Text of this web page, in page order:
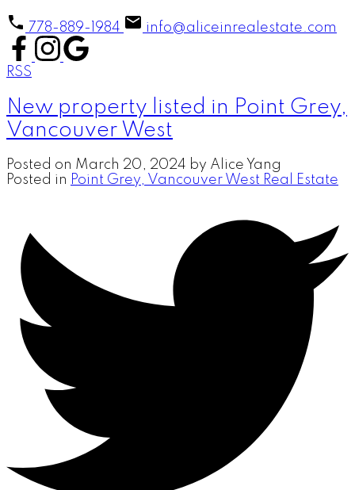
778-889-1984 info@aliceinrealestate.com
RSS
New property listed in Point Grey,
Vancouver West
Posted on March 20, 2024 by Alice Yang
Posted in Point Grey, Vancouver West Real Estate